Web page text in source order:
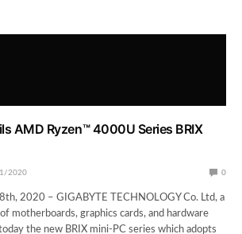
AMD Ryzen™ 4000U Series BRIX
2020 0
2020 – GIGABYTE TECHNOLOGY Co. Ltd, a
motherboards, graphics cards, and hardware
the new BRIX mini-PC series which adopts